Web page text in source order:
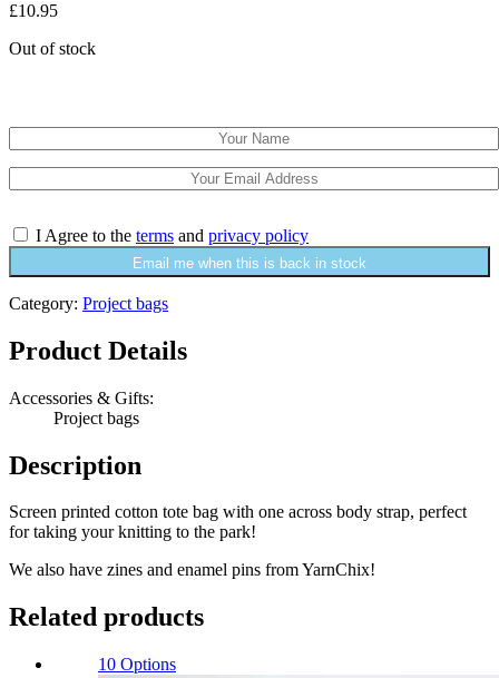
£10.95
Out of stock
I Agree to the terms and privacy policy
Email me when this is back in stock
Category: Project bags
Product Details
Accessories & Gifts:
Project bags
Description
Screen printed cotton tote bag with one across body strap, perfect
for taking your knitting to the park!
We also have zines and enamel pins from YarnChix!
Related products
10 Options